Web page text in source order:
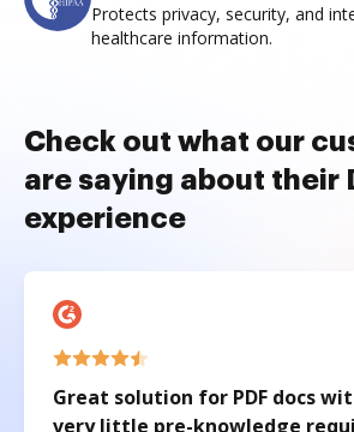
Protects privacy, security, and
healthcare information.
Check out what our
are saying about their
experience
Great solution for PDF docs
very little pre-knowledge